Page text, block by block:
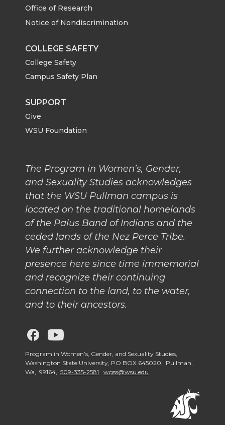
Office of Research
Notice of Nondiscrimination
COLLEGE SAFETY
College Safety
Campus Safety Plan
SUPPORT
Give
WSU Foundation
The Program in Women’s, Gender,
and Sexuality Studies acknowledges
that the WSU Pullman campus is
located on the traditional homelands
of the Palus Band of Indians and the
ceded lands of the Nez Perce Tribe.
We further acknowledge their
presence here since time immemorial
and recognize their continuing
connection to the land, to the water,
and to their ancestors.
G
o
G
o
Program in Women’s, Gender, and Sexuality Studies,
Washington State University, PO BOX 645020, Pullman,
Wa, 99164, 509-335-2581 wgss@wsu.edu